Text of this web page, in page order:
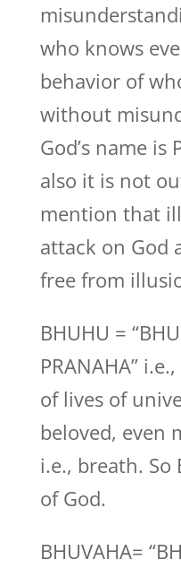
who knows
behavior of
without
God’s name is
also it is not
mention that
attack on God
free from
BHUHU =
PRANAHA”
of lives of
beloved, even
i.e., breath.
of God.
BHUVAHA=